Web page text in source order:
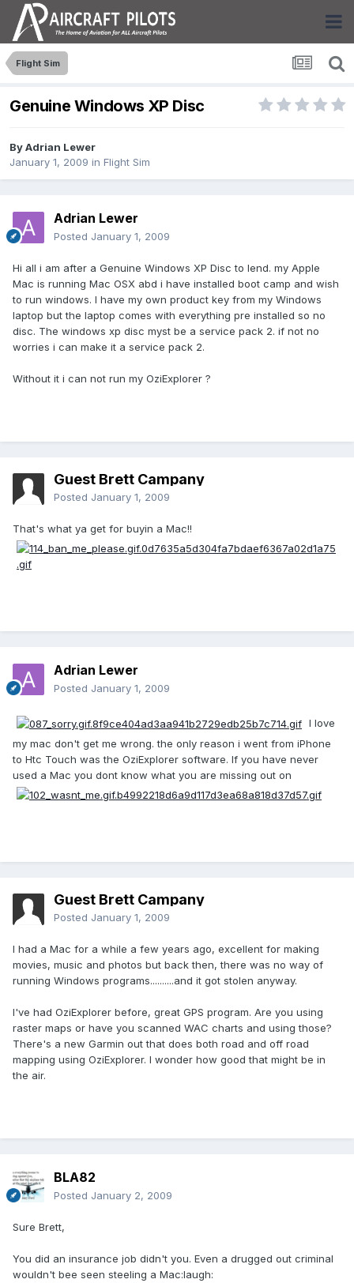
Flight Sim
Genuine Windows XP Disc
ByAdrian Lewer
January 1, 2009 in Flight Sim
Adrian Lewer
Posted January 1, 2009
Hi all i am after a Genuine Windows XP Disc to lend. my Apple
Mac is running Mac OSX abd i have installed boot camp and wish
to run windows. I have my own product key from my Windows
laptop but the laptop comes with everything pre installed so no
disc. The windows xp disc myst be a service pack 2. if not no
worries i can make it a service pack 2.
Without it i can not run my OziExplorer ?
Guest Brett Campany
Posted January 1, 2009
That's what ya get for buyin a Mac!!
Adrian Lewer
Posted January 1, 2009
I love
my mac don't get me wrong. the only reason i went from iPhone
to Htc Touch was the OziExplorer software. If you have never
used a Mac you dont know what you are missing out on
Guest Brett Campany
Posted January 1, 2009
I had a Mac for a while a few years ago, excellent for making
movies, music and photos but back then, there was no way of
running Windows programs..........and it got stolen anyway.
I've had OziExplorer before, great GPS program. Are you using
raster maps or have you scanned WAC charts and using those?
There's a new Garmin out that does both road and off road
mapping using OziExplorer. I wonder how good that might be in
the air.
BLA82
Posted January 2, 2009
Sure Brett,
You did an insurance job didn't you. Even a drugged out criminal
wouldn't bee seen steeling a Mac:laugh: